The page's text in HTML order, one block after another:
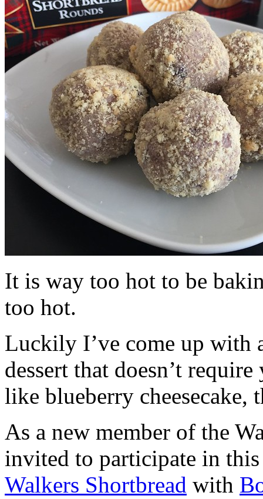
It is way too hot to be
too hot.
Luckily I’ve come up with
dessert that doesn’t
like blueberry cheesecake,
As a new member of the
invited to participate in
Walkers Shortbread with